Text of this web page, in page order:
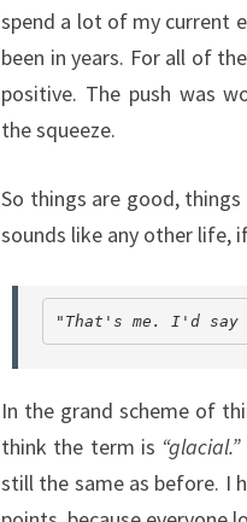
spend a lot of my current
been in years. For all of
positive. The push was
the squeeze.
So things are good,
sounds like any other life,
"That's me. I'd say
In the grand scheme of
think the term is “glacial.”
still the same as before. I